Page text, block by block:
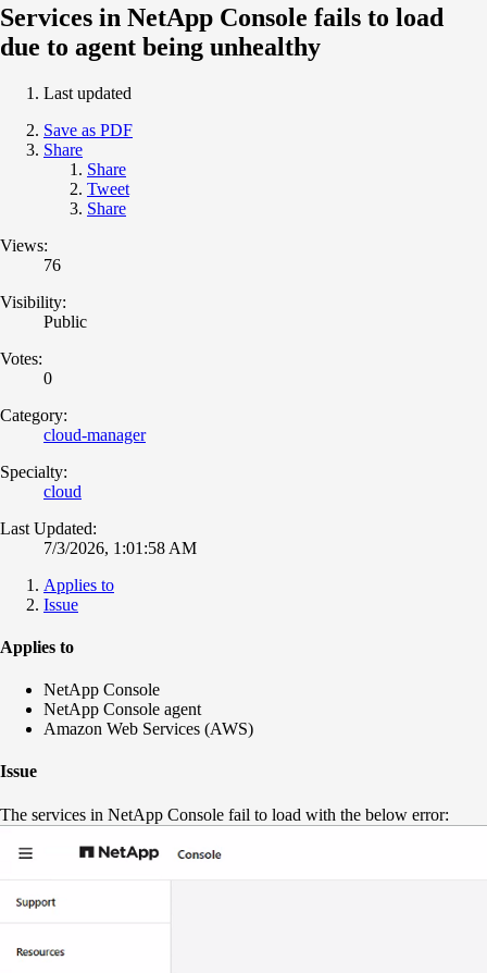
Services in NetApp Console fails to load
due to agent being unhealthy
Last updated
Save as PDF
Share
Share
Tweet
Share
Views:
76
Visibility:
Public
Votes:
0
Category:
cloud-manager
Specialty:
cloud
Last Updated:
7/3/2026, 1:01:58 AM
Applies to
Issue
Applies to
NetApp Console
NetApp Console agent
Amazon Web Services (AWS)
Issue
The services in NetApp Console fail to load with the below error: